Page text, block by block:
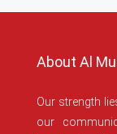
About Al
Our strength
our